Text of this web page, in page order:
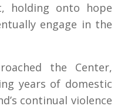
holding onto hope
engage in the
the Center,
years of domestic
continual violence